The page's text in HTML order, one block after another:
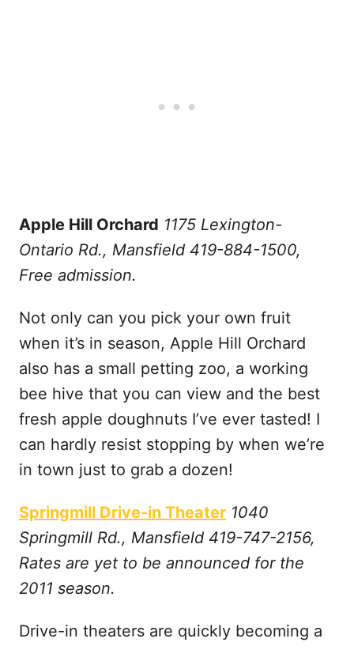
Apple Hill Orchard 1175 Lexington-
Ontario Rd., Mansfield 419-884-1500,
Free admission.
Not only can you pick your own fruit
when it’s in season, Apple Hill Orchard
also has a small petting zoo, a working
bee hive that you can view and the best
fresh apple doughnuts I’ve ever tasted! I
can hardly resist stopping by when we’re
in town just to grab a dozen!
Springmill Drive-in Theater 1040
Springmill Rd., Mansfield 419-747-2156,
Rates are yet to be announced for the
2011 season.
Drive-in theaters are quickly becoming a